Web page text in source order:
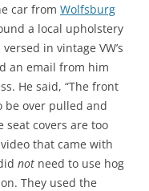
car from Wolfsburg
a local upholstery
in vintage VW’s
an email from him
He said, “The front
be over pulled and
seat covers are too
that came with
not need to use hog
They used the